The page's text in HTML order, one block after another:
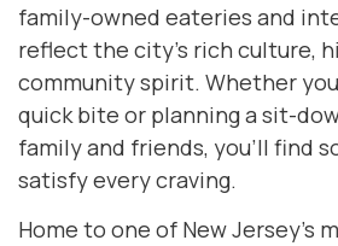
family-owned eateries and
reflect the city’s rich culture,
community spirit. Whether
quick bite or planning a sit-
family and friends, you’ll find
satisfy every craving.
Home to one of New Jersey’s